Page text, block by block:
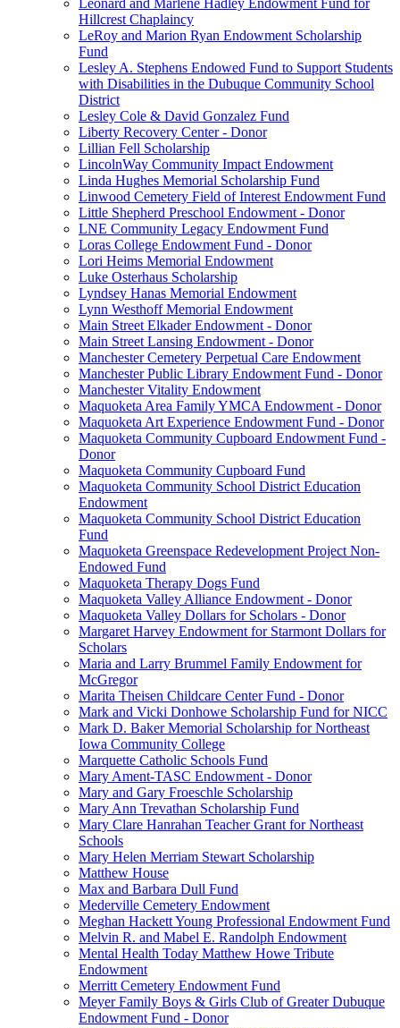
Leonard and Marlene Hadley Endowment Fund for
Hillcrest Chaplaincy
LeRoy and Marion Ryan Endowment Scholarship
Fund
Lesley A. Stephens Endowed Fund to Support Students
with Disabilities in the Dubuque Community School
District
Lesley Cole & David Gonzalez Fund
Liberty Recovery Center - Donor
Lillian Fell Scholarship
LincolnWay Community Impact Endowment
Linda Hughes Memorial Scholarship Fund
Linwood Cemetery Field of Interest Endowment Fund
Little Shepherd Preschool Endowment - Donor
LNE Community Legacy Endowment Fund
Loras College Endowment Fund - Donor
Lori Heims Memorial Endowment
Luke Osterhaus Scholarship
Lyndsey Hanas Memorial Endowment
Lynn Westhoff Memorial Endowment
Main Street Elkader Endowment - Donor
Main Street Lansing Endowment - Donor
Manchester Cemetery Perpetual Care Endowment
Manchester Public Library Endowment Fund - Donor
Manchester Vitality Endowment
Maquoketa Area Family YMCA Endowment - Donor
Maquoketa Art Experience Endowment Fund - Donor
Maquoketa Community Cupboard Endowment Fund -
Donor
Maquoketa Community Cupboard Fund
Maquoketa Community School District Education
Endowment
Maquoketa Community School District Education
Fund
Maquoketa Greenspace Redevelopment Project Non-
Endowed Fund
Maquoketa Therapy Dogs Fund
Maquoketa Valley Alliance Endowment - Donor
Maquoketa Valley Dollars for Scholars - Donor
Margaret Harvey Endowment for Starmont Dollars for
Scholars
Maria and Larry Brummel Family Endowment for
McGregor
Marita Theisen Childcare Center Fund - Donor
Mark and Vicki Donhowe Scholarship Fund for NICC
Mark D. Baker Memorial Scholarship for Northeast
Iowa Community College
Marquette Catholic Schools Fund
Mary Ament-TASC Endowment - Donor
Mary and Gary Froeschle Scholarship
Mary Ann Trevathan Scholarship Fund
Mary Clare Hanrahan Teacher Grant for Northeast
Schools
Mary Helen Merriam Stewart Scholarship
Matthew House
Max and Barbara Dull Fund
Mederville Cemetery Endowment
Meghan Hackett Young Professional Endowment Fund
Melvin R. and Mabel E. Randolph Endowment
Mental Health Today Matthew Howe Tribute
Endowment
Merritt Cemetery Endowment Fund
Meyer Family Boys & Girls Club of Greater Dubuque
Endowment Fund - Donor